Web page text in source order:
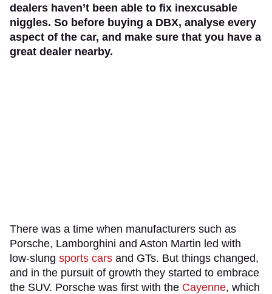
dealers haven’t been able to fix inexcusable
niggles. So before buying a DBX, analyse every
aspect of the car, and make sure that you have a
great dealer nearby.
There was a time when manufacturers such as
Porsche, Lamborghini and Aston Martin led with
low-slung sports cars and GTs. But things changed,
and in the pursuit of growth they started to embrace
the SUV. Porsche was first with the Cayenne, which